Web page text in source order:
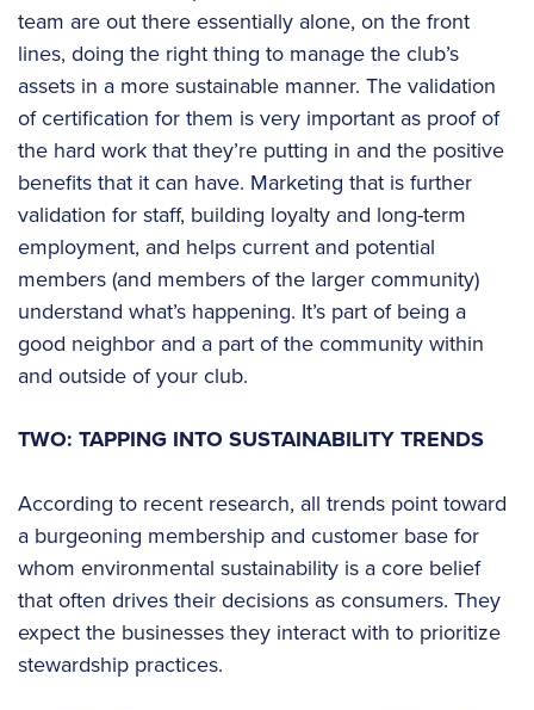
team are out there essentially alone, on the front
lines, doing the right thing to manage the club’s
assets in a more sustainable manner. The validation
of certification for them is very important as proof of
the hard work that they’re putting in and the positive
benefits that it can have. Marketing that is further
validation for staff, building loyalty and long-term
employment, and helps current and potential
members (and members of the larger community)
understand what’s happening. It’s part of being a
good neighbor and a part of the community within
and outside of your club.
TWO: TAPPING INTO SUSTAINABILITY TRENDS
According to recent research, all trends point toward
a burgeoning membership and customer base for
whom environmental sustainability is a core belief
that often drives their decisions as consumers. They
expect the businesses they interact with to prioritize
stewardship practices.